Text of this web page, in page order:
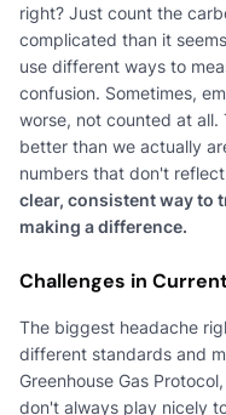
right? Just count the
complicated than it
use different ways to
confusion. Sometimes,
worse, not counted at all.
better than we actually
numbers that don't
clear, consistent way to
making a difference.
Challenges in
The biggest headache
different standards and
Greenhouse Gas
don't always play nicely